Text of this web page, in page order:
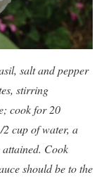
salt and pepper
stirring
cook for 20
2 cup of water, a
Cook
should be to the